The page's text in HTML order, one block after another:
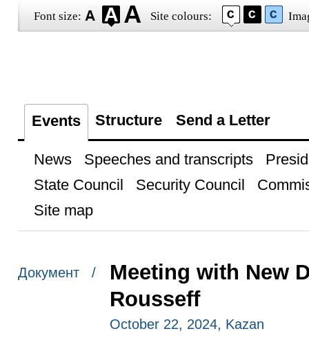
Font size: Site colours:
Events Structure Send a Letter
News Speeches and transcripts
State Council
Security Council
Site map
Документ /
Meeting with New
Rousseff
October 22, 2024, Kazan